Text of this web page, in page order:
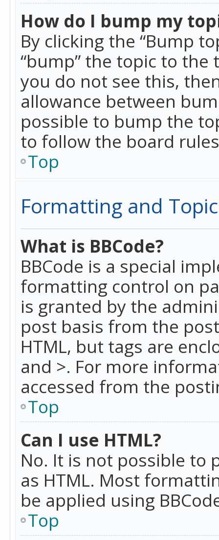
How do I bump my
By clicking the “Bump
“bump” the topic to
you do not see this,
allowance between
possible to bump the
to follow the board
Top
Formatting and
What is BBCode?
BBCode is a special
formatting control on
is granted by the
post basis from the
HTML, but tags are
and >. For more
accessed from the
Top
Can I use HTML?
No. It is not possible to
as HTML. Most
be applied using
Top